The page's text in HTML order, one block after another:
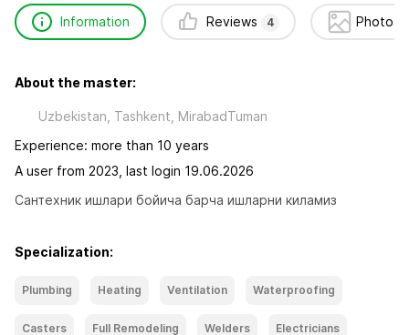
Information Reviews 4 Photos
About the master:
Uzbekistan, Tashkent, MirabadTuman
Experience: more than 10 years
A user from 2023, last login 19.06.2026
Сантехник ишлари бойича барча ишларни киламиз
Specialization:
Plumbing Heating Ventilation Waterproofing
Casters Full Remodeling Welders Electricians